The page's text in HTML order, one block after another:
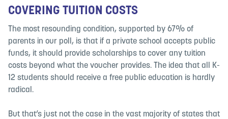
COVERING TUITION COSTS
The most resounding condition, supported by 67% of
parents in our poll, is that if a private school accepts public
funds, it should provide scholarships to cover any tuition
costs beyond what the voucher provides. The idea that all K-
12 students should receive a free public education is hardly
radical.
But that’s just not the case in the vast majority of states that